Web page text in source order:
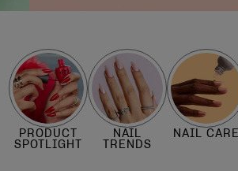
PRODUCT
SPOTLIGHT
NAIL
TRENDS
NAIL CARE